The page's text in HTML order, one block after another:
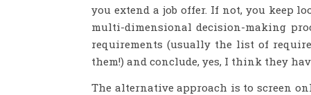
you extend a job offer. If not, you keep
multi-dimensional decision-making
requirements (usually the list of
them!) and conclude, yes, I think they
The alternative approach is to screen